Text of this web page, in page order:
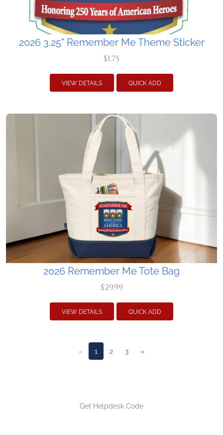
2026 3.25" Remember Me Theme Sticker
$1.75
VIEW DETAILS QUICK ADD
2026 Remember Me Tote Bag
$29.99
VIEW DETAILS QUICK ADD
« 1 2 3 »
Get Helpdesk Code